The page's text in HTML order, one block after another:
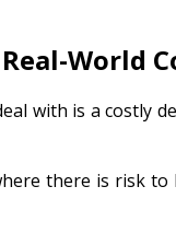
World
with is a costly
there is risk